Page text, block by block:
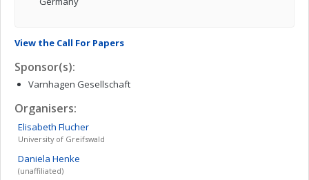
View the Call For Papers
Sponsor(s):
Varnhagen Gesellschaft
Organisers:
Elisabeth Flucher
University of Greifswald
Daniela Henke
(unaffiliated)